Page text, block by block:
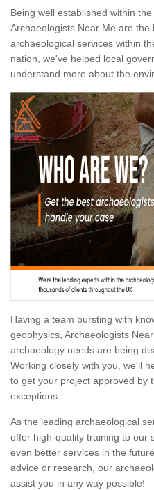
Being well established within
Archaeologists Near Me are the
archaeological services within
nation, we've helped local
understand more about the
Having a team bursting with
geophysics, Archaeologists
archaeology needs are being
Working closely with you, we'll
to get your project approved by
exceptions.
As the leading archaeological
offer high-quality training to our
even better services in the
advice or research, our
assist you in any way possible!